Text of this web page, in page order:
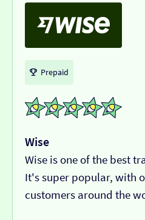
Prepaid
Wise
Wise is one of the best
It's super popular, with
customers around the